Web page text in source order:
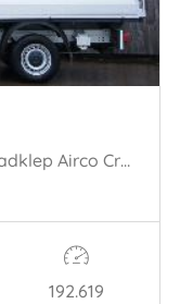
2.0 TDi Dubbele Cabine Open Laadklep Airco Cruise Camera 75KW Euro 6
192.619